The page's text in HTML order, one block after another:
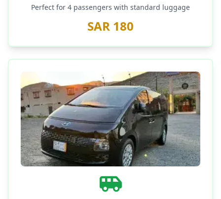
Perfect for 4 passengers with standard luggage
SAR 180